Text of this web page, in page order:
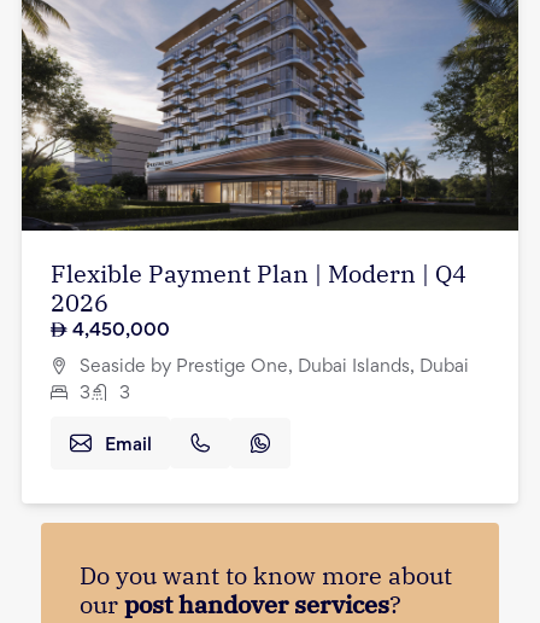
Flexible Payment Plan | Modern | Q4
2026
4,450,000
Seaside by Prestige One, Dubai Islands, Dubai
3
3
Email
Do you want to know more about
ourpost handover services?